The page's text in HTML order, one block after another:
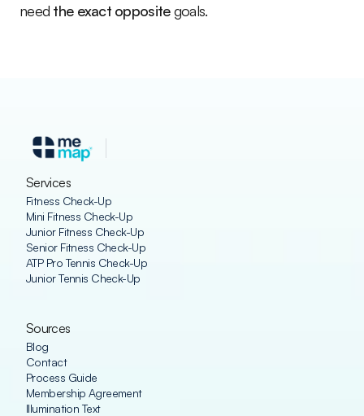
need the exact opposite goals.
Services
Fitness Check-Up
Mini Fitness Check-Up
Junior Fitness Check-Up
Senior Fitness Check-Up
ATP Pro Tennis Check-Up
Junior Tennis Check-Up
Sources
Blog
Contact
Process Guide
Membership Agreement
Illumination Text